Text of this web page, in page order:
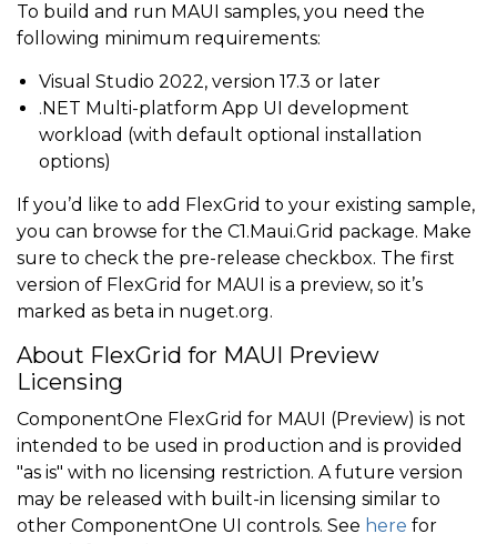
To build and run MAUI samples, you need the
following minimum requirements:
Visual Studio 2022, version 17.3 or later
.NET Multi-platform App UI development
workload (with default optional installation
options)
If you’d like to add FlexGrid to your existing sample,
you can browse for the C1.Maui.Grid package. Make
sure to check the pre-release checkbox. The first
version of FlexGrid for MAUI is a preview, so it’s
marked as beta in nuget.org.
About FlexGrid for MAUI Preview
Licensing
ComponentOne FlexGrid for MAUI (Preview) is not
intended to be used in production and is provided
"as is" with no licensing restriction. A future version
may be released with built-in licensing similar to
other ComponentOne UI controls. See here for